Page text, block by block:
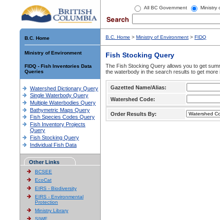
All BC Government Ministry
B.C. Home
Ministry of Environment
FIDQ - Fish Inventories Data
Queries
Watershed Dictionary Query
Single Waterbody Query
Multiple Waterbodies Query
Bathymetric Maps Query
Fish Species Codes Query
Fish Inventory Projects
Query
Fish Stocking Query
Individual Fish Data
Other Links
BCSEE
EcoCat
EIRS - Biodiversity
EIRS - Environmental
Protection
Ministry Library
SIWE
B.C. Home > Ministry of Environment > FIDQ
Fish Stocking Query
The Fish Stocking Query allows you to get
the waterbody in the search results to get more
Gazetted Name/Alias:
Watershed Code:
Order Results By: